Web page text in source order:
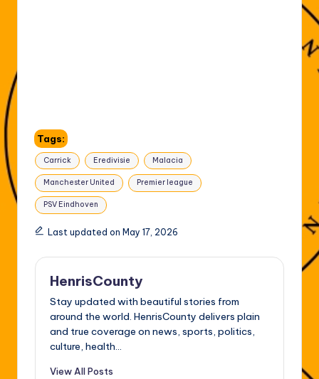
Tags:
Carrick Eredivisie Malacia
Manchester United Premier league
PSV Eindhoven
Last updated on May 17, 2026
HenrisCounty
Stay updated with beautiful stories from
around the world. HenrisCounty delivers plain
and true coverage on news, sports, politics,
culture, health...
View All Posts